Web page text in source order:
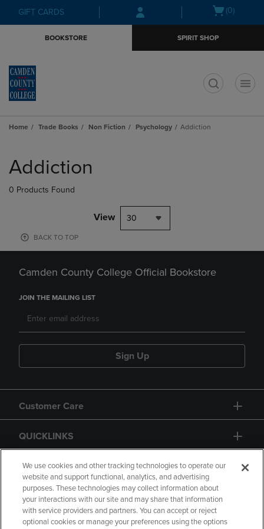
Skip
to
Skip
to
menu
GIFT CARDS
Open(0)
BOOKSTORE SPIRIT SHOP
Home Trade Books Non Fiction Psychology Addiction
products
Addiction
0 Products Found
View 30
BACK TO TOP
Camden County College Official Bookstore
JOIN THE MAILING LIST
Sign Up
Customer Care
QUICKLINKS
GIFT CARD
We use cookies and other tracking technologies to operate our
website and support functional, analytics, and advertising
purposes. These technologies may collect information about
your interactions with our site and may share that information
with service providers and partners. You can accept or reject
optional cookies or manage your preferences using the options